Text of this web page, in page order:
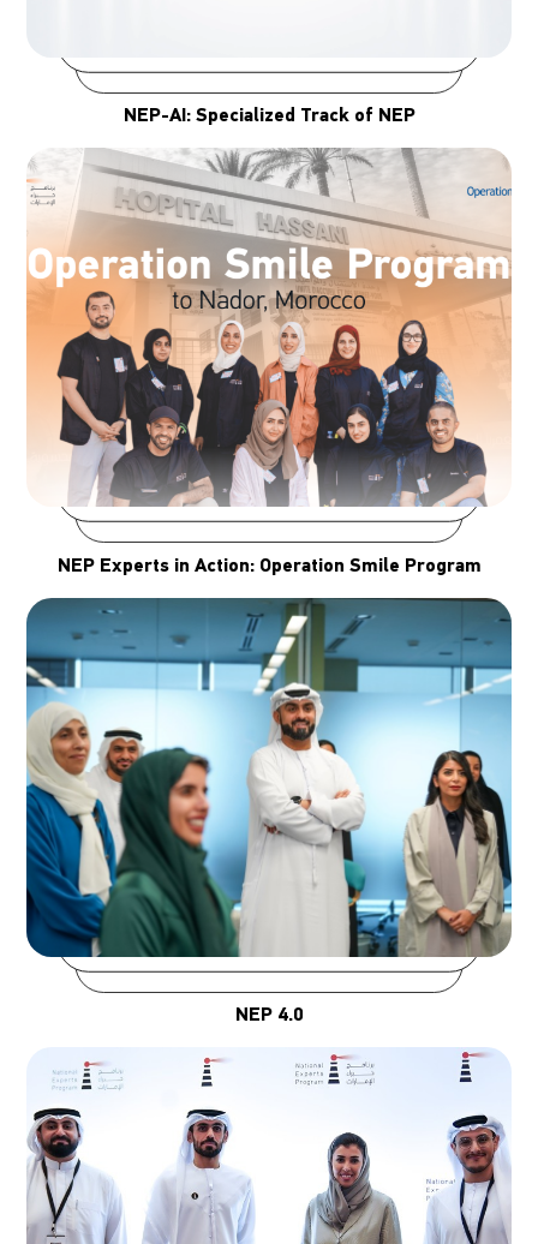
NEP-AI: Specialized Track of NEP
NEP Experts in Action: Operation Smile Program
NEP 4.0